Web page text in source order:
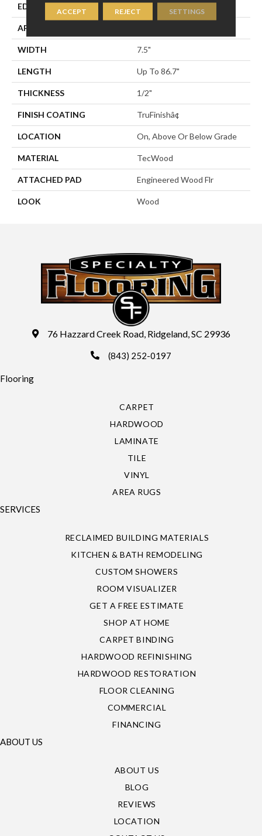
EDGE Eased/Eased
APPLICATION
WIDTH 7.5"
LENGTH Up To 86.7"
THICKNESS 1/2"
FINISH COATING TruFinishâ¢
LOCATION On, Above Or Below Grade
MATERIAL TecWood
ATTACHED PAD Engineered Wood Flr
LOOK Wood
76 Hazzard Creek Road, Ridgeland, SC 29936
(843) 252-0197
Flooring
CARPET
HARDWOOD
LAMINATE
TILE
VINYL
AREA RUGS
SERVICES
RECLAIMED BUILDING MATERIALS
KITCHEN & BATH REMODELING
CUSTOM SHOWERS
ROOM VISUALIZER
GET A FREE ESTIMATE
SHOP AT HOME
CARPET BINDING
HARDWOOD REFINISHING
HARDWOOD RESTORATION
FLOOR CLEANING
COMMERCIAL
FINANCING
ABOUT US
ABOUT US
BLOG
REVIEWS
LOCATION
ACCEPT REJECT SETTINGS